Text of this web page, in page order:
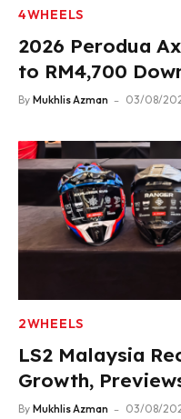
4WHEELS
2026 Perodua
to RM4,700
RM33,900
By Mukhlis Azman 03/08/
2WHEELS
LS2 Malaysia
Growth,
Product Lineup
By Mukhlis Azman 03/08/